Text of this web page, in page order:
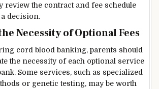
review the contract and fee schedule
decision.
Necessity of Optional Fees
cord blood banking, parents should
the necessity of each optional service
Some services, such as specialized
or genetic testing, may be worth